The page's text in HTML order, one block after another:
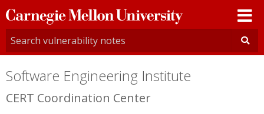
Carnegie
Mellon
University
Software Engineering Institute
CERT Coordination Center